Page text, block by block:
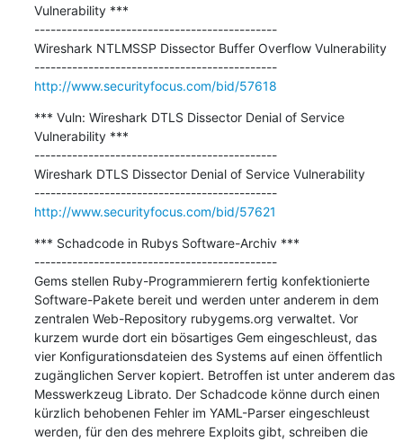
Vulnerability ***
---------------------------------------------
Wireshark NTLMSSP Dissector Buffer Overflow Vulnerability
---------------------------------------------
http://www.securityfocus.com/bid/57618
*** Vuln: Wireshark DTLS Dissector Denial of Service
Vulnerability ***
---------------------------------------------
Wireshark DTLS Dissector Denial of Service Vulnerability
---------------------------------------------
http://www.securityfocus.com/bid/57621
*** Schadcode in Rubys Software-Archiv ***
---------------------------------------------
Gems stellen Ruby-Programmierern fertig konfektionierte
Software-Pakete bereit und werden unter anderem in dem
zentralen Web-Repository rubygems.org verwaltet. Vor
kurzem wurde dort ein bösartiges Gem eingeschleust, das
vier Konfigurationsdateien des Systems auf einen öffentlich
zugänglichen Server kopiert. Betroffen ist unter anderem das
Messwerkzeug Librato. Der Schadcode könne durch einen
kürzlich behobenen Fehler im YAML-Parser eingeschleust
werden, für den des mehrere Exploits gibt, schreiben die